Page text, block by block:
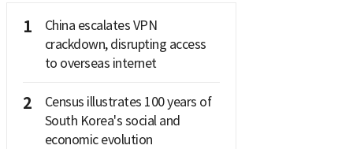
1
China escalates VPN
crackdown, disrupting access
to overseas internet
2
Census illustrates 100 years of
South Korea's social and
economic evolution